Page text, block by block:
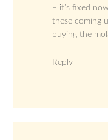
– it’s fixed
these coming
buying the
Reply